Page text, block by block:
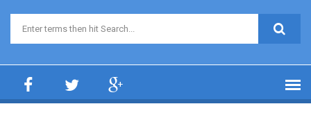
Search form